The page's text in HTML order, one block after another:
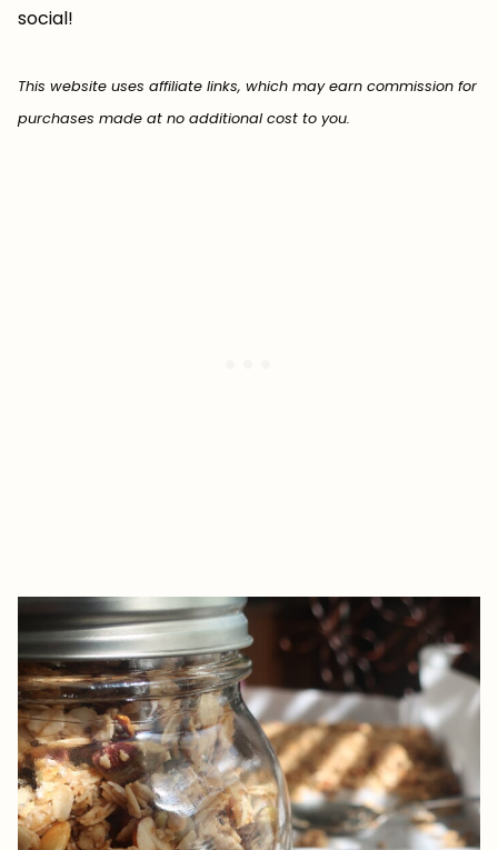
social!
This website uses affiliate links, which may earn commission for
purchases made at no additional cost to you.